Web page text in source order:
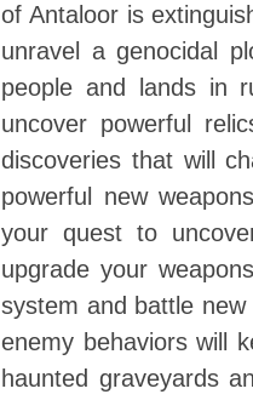
of Antaloor is
unravel a genocidal
people and lands in
uncover powerful
discoveries that will
powerful new
your quest to
upgrade your
system and battle
enemy behaviors will
haunted graveyards